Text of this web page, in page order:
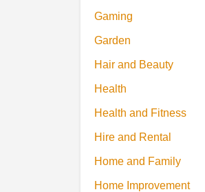
Gaming
Garden
Hair and Beauty
Health
Health and Fitness
Hire and Rental
Home and Family
Home Improvement